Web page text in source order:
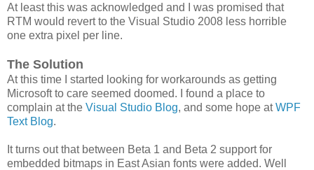
At least this was acknowledged and I was promised that
RTM would revert to the Visual Studio 2008 less horrible
one extra pixel per line.
The Solution
At this time I started looking for workarounds as getting
Microsoft to care seemed doomed. I found a place to
complain at the Visual Studio Blog, and some hope atWPF
Text Blog.
It turns out that between Beta 1 and Beta 2 support for
embedded bitmaps in East Asian fonts were added. Well